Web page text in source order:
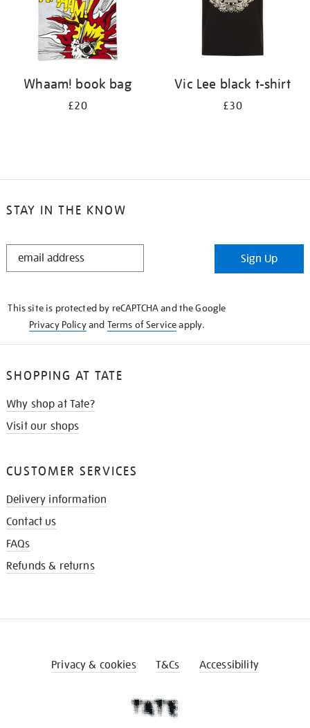
Whaam! book bag
£20
Vic Lee black t-shirt
£30
STAY IN THE KNOW
STAY
Sign Up
This site is protected by reCAPTCHA and the Google
Privacy Policyand Terms of Serviceapply.
SHOPPING AT TATE
Why shop at Tate?
Visit our shops
CUSTOMER SERVICES
Delivery information
Contact us
FAQs
Refunds & returns
Privacy & cookies T&Cs Accessibility